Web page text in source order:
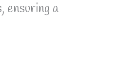
ensuring a